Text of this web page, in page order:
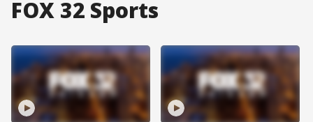
FOX 32 Sports